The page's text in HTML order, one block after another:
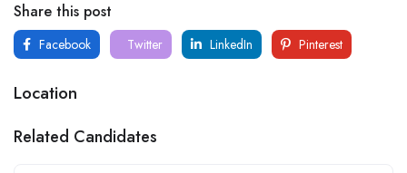
Share this post
Facebook Twitter LinkedIn Pinterest
Location
Related Candidates